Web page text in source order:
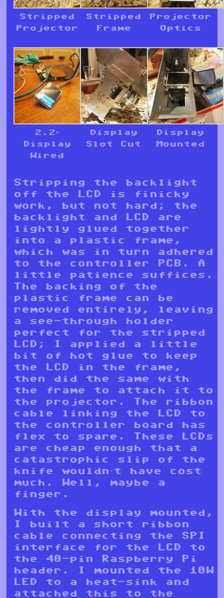
Stripped
Projector
Stripped
Frame
Projector
Optics
2.2″
Display
Wired
Display
Slot Cut
Display
Mounted
Stripping the backlight
off the LCD is finicky
work, but not hard; the
backlight and LCD are
lightly glued together
into a plastic frame,
which was in turn adhered
to the controller PCB. A
little patience suffices.
The backing of the
plastic frame can be
removed entirely, leaving
a see-through holder
perfect for the stripped
LCD; I applied a little
bit of hot glue to keep
the LCD in the frame,
then did the same with
the frame to attach it to
the projector. The ribbon
cable linking the LCD to
the controller board has
flex to spare. These LCDs
are cheap enough that a
catastrophic slip of the
knife wouldn’t have cost
much. Well, maybe a
finger.
With the display mounted,
I built a short ribbon
cable connecting the SPI
interface for the LCD to
the 40-pin Raspberry Pi
header. I mounted the 10W
LED to a heat-sink and
attached this to the